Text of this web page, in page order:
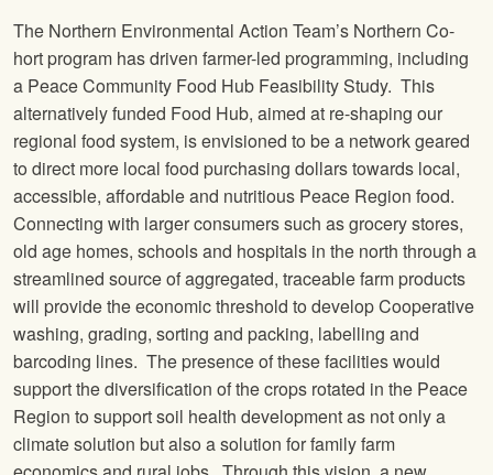
The Northern Environmental Action Team’s Northern Co-
hort program has driven farmer-led programming, including
a Peace Community Food Hub Feasibility Study. This
alternatively funded Food Hub, aimed at re-shaping our
regional food system, is envisioned to be a network geared
to direct more local food purchasing dollars towards local,
accessible, affordable and nutritious Peace Region food.
Connecting with larger consumers such as grocery stores,
old age homes, schools and hospitals in the north through a
streamlined source of aggregated, traceable farm products
will provide the economic threshold to develop Cooperative
washing, grading, sorting and packing, labelling and
barcoding lines. The presence of these facilities would
support the diversification of the crops rotated in the Peace
Region to support soil health development as not only a
climate solution but also a solution for family farm